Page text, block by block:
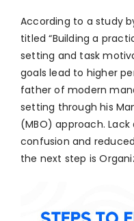
According to a study
titled “Building a
setting and task
goals lead to higher
father of modern
setting through his
(MBO) approach.
confusion and
the next step is